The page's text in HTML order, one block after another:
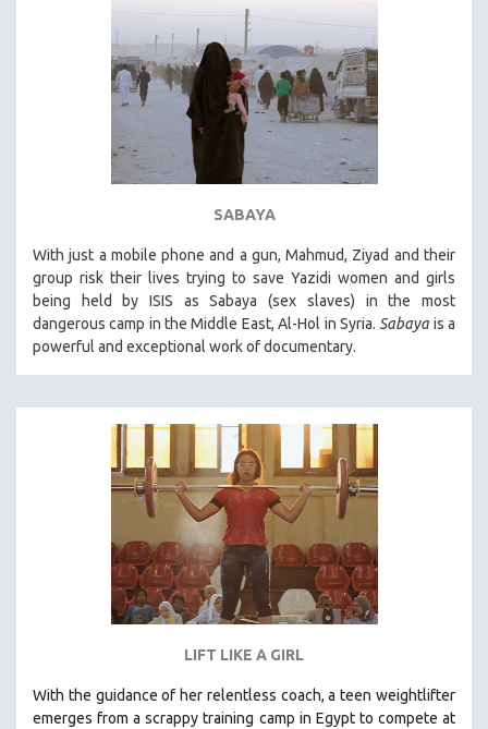
SABAYA
With just a mobile phone and a gun, Mahmud, Ziyad and their
group risk their lives trying to save Yazidi women and girls
being held by ISIS as Sabaya (sex slaves) in the most
dangerous camp in the Middle East, Al-Hol in Syria.Sabaya is a
powerful and exceptional work of documentary.
LIFT LIKE A GIRL
With the guidance of her relentless coach, a teen weightlifter
emerges from a scrappy training camp in Egypt to compete at